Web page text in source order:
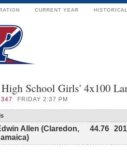
CURRENT YEAR
School Girls' 4x100
347 FRIDAY 2:37 PM
Allen (Claredon,
44.76